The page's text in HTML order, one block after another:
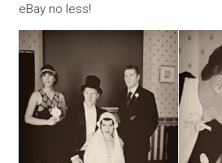
eBay no less!